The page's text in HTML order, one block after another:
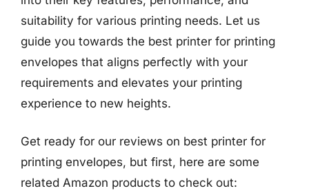
suitability for various printing needs. Let us
guide you towards the best printer for printing
envelopes that aligns perfectly with your
requirements and elevates your printing
experience to new heights.
Get ready for our reviews on best printer for
printing envelopes, but first, here are some
related Amazon products to check out: